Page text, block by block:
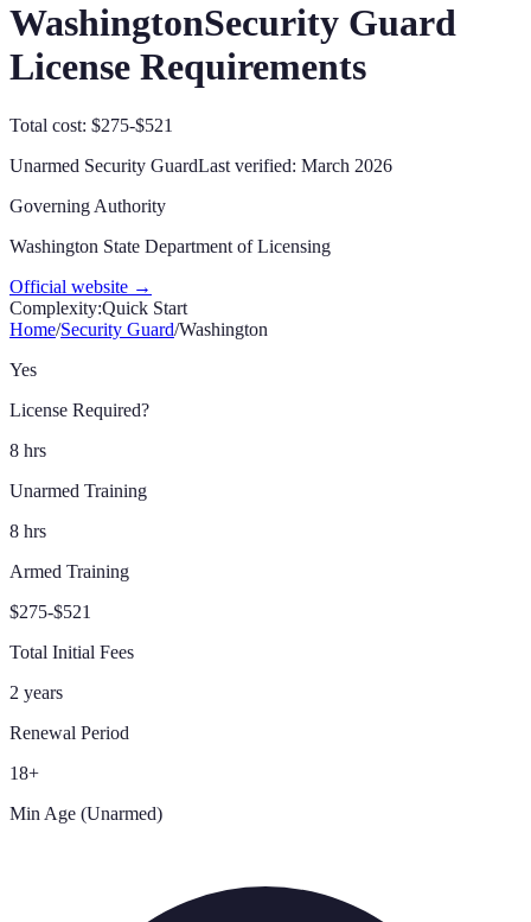
WashingtonSecurity Guard
License Requirements
Total cost: $275-$521
Unarmed Security GuardLast verified: March 2026
Governing Authority
Washington State Department of Licensing
Official website →
Complexity:Quick Start
Home/Security Guard/Washington
Yes
License Required?
8 hrs
Unarmed Training
8 hrs
Armed Training
$275-$521
Total Initial Fees
2 years
Renewal Period
18+
Min Age (Unarmed)